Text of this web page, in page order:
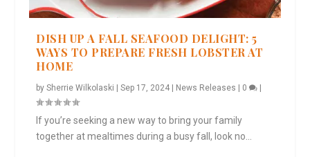
DISH UP A FALL SEAFOOD DELIGHT: 5
WAYS TO PREPARE FRESH LOBSTER AT
HOME
bySherrie Wilkolaski |Sep 17, 2024 News Releases 0
If you’re seeking a new way to bring your family
together at mealtimes during a busy fall, look no...